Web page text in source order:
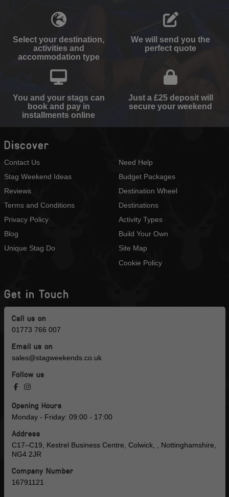
Select your destination,
activities and
accommodation type
We will send you the
perfect quote
You and your stags can
book and pay in
installments online
Just a £25 deposit will
secure your weekend
Discover
Contact Us
Stag Weekend Ideas
Reviews
Terms and Conditions
Privacy Policy
Blog
Unique Stag Do
Need Help
Budget Packages
Destination Wheel
Destinations
Activity Types
Build Your Own
Site Map
Cookie Policy
Get in Touch
Call us on
01773 766 007
Email us on
sales@stagweekends.co.uk
Follow us
Opening Hours
Monday - Friday: 09:00 - 17:00
Address
C17–C19, Kestrel Business Centre, Colwick, , Nottinghamshire,
NG4 2JR
Company Number
16791121